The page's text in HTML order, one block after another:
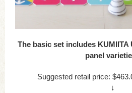
The basic set includes KUMIITA
panel
Suggested retail price:
↓